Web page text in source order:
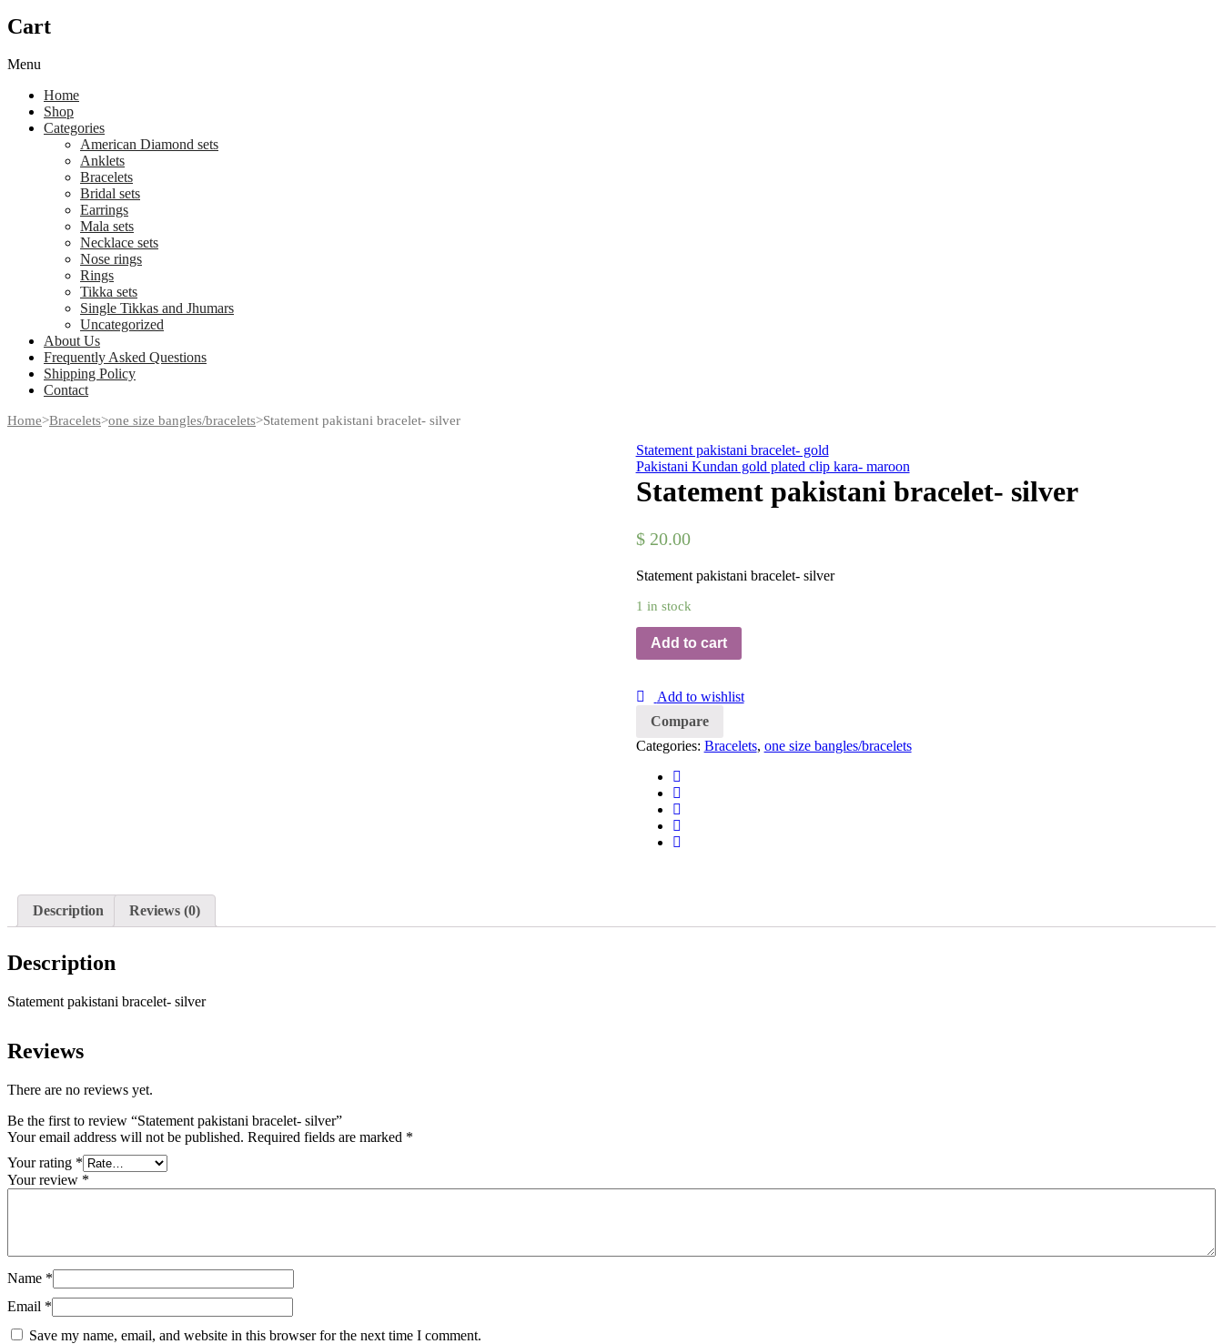
Cart
Menu
Home
Shop
Categories
American Diamond sets
Anklets
Bracelets
Bridal sets
Earrings
Mala sets
Necklace sets
Nose rings
Rings
Tikka sets
Single Tikkas and Jhumars
Uncategorized
About Us
Frequently Asked Questions
Shipping Policy
Contact
Home>Bracelets>one size bangles/bracelets>Statement pakistani bracelet- silver
Statement pakistani bracelet- gold
Pakistani Kundan gold plated clip kara- maroon
Statement pakistani bracelet- silver
$20.00
Statement pakistani bracelet- silver
1 in stock
Add to cart
Add to wishlist
Compare
Categories: Bracelets, one size bangles/bracelets
Description Reviews (0)
Description
Statement pakistani bracelet- silver
Reviews
There are no reviews yet.
Be the first to review “Statement pakistani bracelet- silver”
Your email address will not be published. Required fields are marked *
Your rating *
Your review *
Name *
Email *
Save my name, email, and website in this browser for the next time I comment.